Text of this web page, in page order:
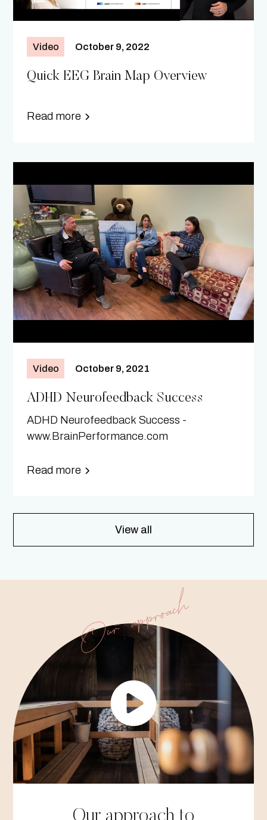
Video October 9, 2022
Quick EEG Brain Map Overview
Read more
Video October 9, 2021
ADHD Neurofeedback Success
ADHD Neurofeedback Success -
www.BrainPerformance.com
Read more
View all
Our approach